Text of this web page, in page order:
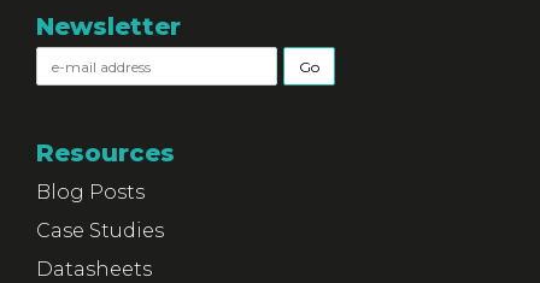
Newsletter
Resources
Blog Posts
Case Studies
Datasheets